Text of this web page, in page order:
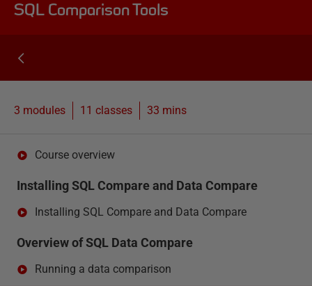
SQL Comparison Tools
3 modules 11 classes 33 mins
Course overview
Installing SQL Compare and Data Compare
Installing SQL Compare and Data Compare
Overview of SQL Data Compare
Running a data comparison